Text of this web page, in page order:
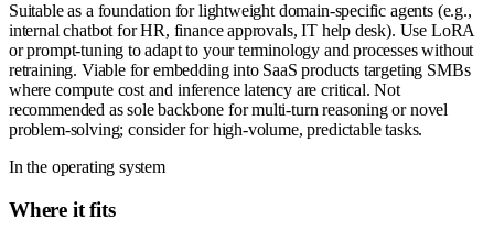
Suitable as a foundation for lightweight domain-specific agents (e.g.,
internal chatbot for HR, finance approvals, IT help desk). Use LoRA
or prompt-tuning to adapt to your terminology and processes without
retraining. Viable for embedding into SaaS products targeting SMBs
where compute cost and inference latency are critical. Not
recommended as sole backbone for multi-turn reasoning or novel
problem-solving; consider for high-volume, predictable tasks.
In the operating system
Where it fits